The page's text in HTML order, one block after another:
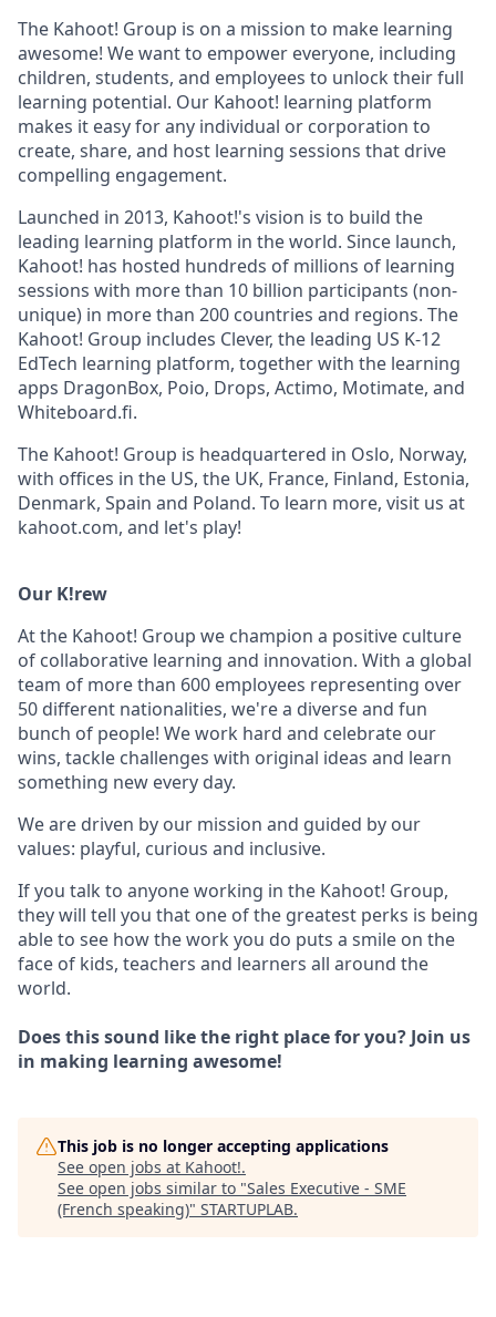
The Kahoot! Group is on a mission to make learning
awesome! We want to empower everyone, including
children, students, and employees to unlock their full
learning potential. Our Kahoot! learning platform
makes it easy for any individual or corporation to
create, share, and host learning sessions that drive
compelling engagement.
Launched in 2013, Kahoot!'s vision is to build the
leading learning platform in the world. Since launch,
Kahoot! has hosted hundreds of millions of learning
sessions with more than 10 billion participants (non-
unique) in more than 200 countries and regions. The
Kahoot! Group includes Clever, the leading US K-12
EdTech learning platform, together with the learning
apps DragonBox, Poio, Drops, Actimo, Motimate, and
Whiteboard.fi.
The Kahoot! Group is headquartered in Oslo, Norway,
with offices in the US, the UK, France, Finland, Estonia,
Denmark, Spain and Poland. To learn more, visit us at
kahoot.com, and let's play!
Our K!rew
At the Kahoot! Group we champion a positive culture
of collaborative learning and innovation. With a global
team of more than 600 employees representing over
50 different nationalities, we're a diverse and fun
bunch of people! We work hard and celebrate our
wins, tackle challenges with original ideas and learn
something new every day.
We are driven by our mission and guided by our
values: playful, curious and inclusive.
If you talk to anyone working in the Kahoot! Group,
they will tell you that one of the greatest perks is being
able to see how the work you do puts a smile on the
face of kids, teachers and learners all around the
world.
Does this sound like the right place for you? Join us
in making learning awesome!
This job is no longer accepting applications
See open jobs at Kahoot!.
See open jobs similar to "Sales Executive - SME
(French speaking)" STARTUPLAB.